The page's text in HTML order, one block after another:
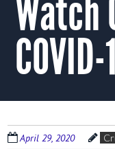
content
Watch
April 29, 2020